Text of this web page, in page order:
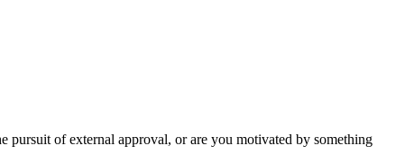
of external approval, or are you motivated by something